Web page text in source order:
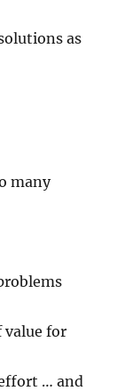
as
many
value for
… and